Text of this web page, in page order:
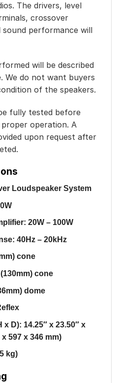
The drivers, level
crossover
performance will
will be described
We do not want buyers
of the speakers.
fully tested before
operation. A
upon request after
Loudspeaker System
20W – 100W
40Hz – 20kHz
cone
cone
dome
x D): 14.25″ x 23.50″ x
597 x 346 mm)
kg)